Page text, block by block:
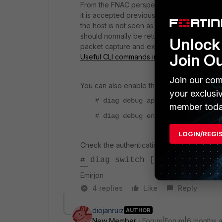
From the FNAC perspective, the CoA/DM
it is accepted previously but ignored by
the host is not seen as authenticated on
should normally be returned by the
packet capture and export it, in order to
Useful CLI commands in FortiNAC-OS for
You can also enable the following debug
# diag debug application
# diag debug enable
Check the authentication status in the
# diag switch [switch-info]
Emirjon
4 replies
Like Reply
diojanruiz AUTHOR
Join
Join our
your
member
LOGIN/